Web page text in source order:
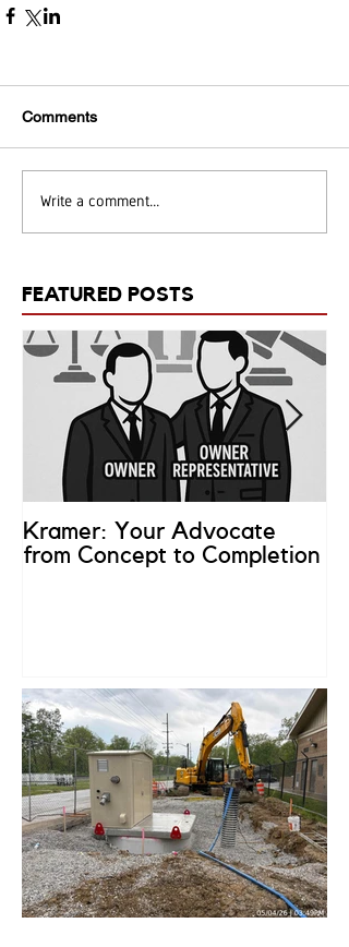
Comments
Write a comment...
FEATURED POSTS
Kramer: Your Advocate
from Concept to Completion